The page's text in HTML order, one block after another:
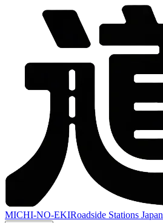
MICHI-NO-EKIRoadside Stations Japan